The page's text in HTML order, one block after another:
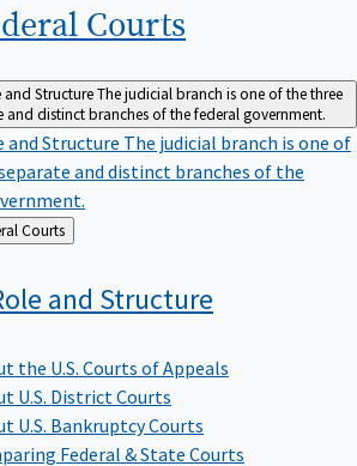
Courts
and StructureThe judicial branch is one of the three
and distinct branches of the federal government.
and Structure The judicial branch is one of
and distinct branches of the
About Federal Courts
and Structure
the U.S. Courts of Appeals
U.S. District Courts
U.S. Bankruptcy Courts
Federal & State Courts